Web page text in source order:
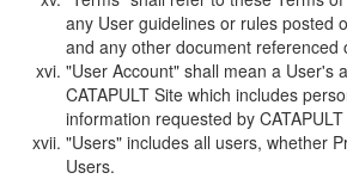
any User guidelines or rules posted
and any other document referenced
"User Account" shall mean a User's
CATAPULT Site which includes
information requested by
"Users" includes all users, whether
Users.